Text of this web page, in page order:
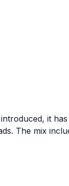
it
The mix